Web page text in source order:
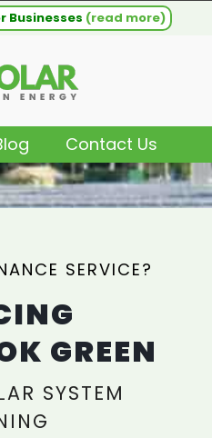
Businesses (read more)
Contact Us
SERVICE?
GREEN
SYSTEM